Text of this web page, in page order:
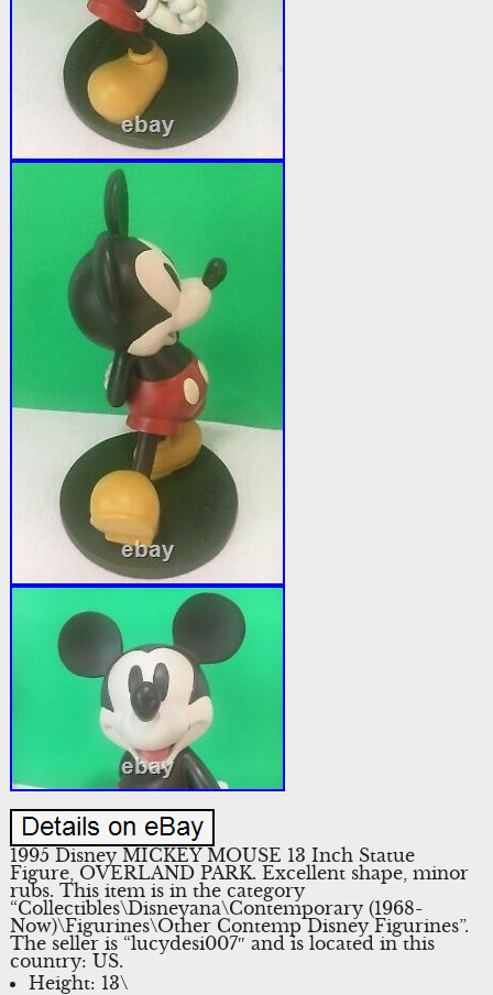
1995 Disney MICKEY MOUSE 13 Inch Statue
Figure, OVERLAND PARK. Excellent shape, minor
rubs. This item is in the category
“Collectibles\Disneyana\Contemporary (1968-
Now)\Figurines\Other Contemp Disney Figurines”.
The seller is “lucydesi007″ and is located in this
country: US.
Height: 13\